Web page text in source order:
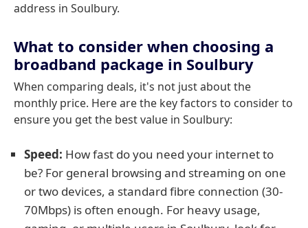
address in Soulbury.
What to consider when choosing a
broadband package in Soulbury
When comparing deals, it's not just about the
monthly price. Here are the key factors to consider to
ensure you get the best value in Soulbury:
Speed: How fast do you need your internet to
be? For general browsing and streaming on one
or two devices, a standard fibre connection (30-
70Mbps) is often enough. For heavy usage,